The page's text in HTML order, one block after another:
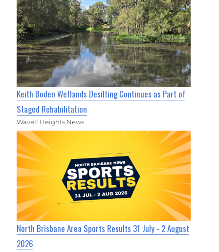
Keith Boden Wetlands Desilting Continues as Part of
Staged Rehabilitation
Wavell Heights News
North Brisbane Area Sports Results 31 July - 2 August
2026